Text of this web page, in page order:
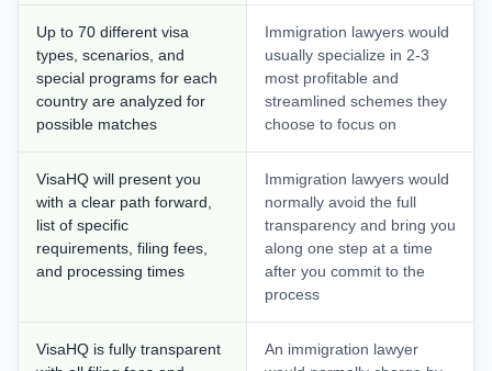
Up to 70 different visa
types, scenarios, and
special programs for each
country are analyzed for
possible matches
Immigration lawyers would
usually specialize in 2-3
most profitable and
streamlined schemes they
choose to focus on
VisaHQ will present you
with a clear path forward,
list of specific
requirements, filing fees,
and processing times
Immigration lawyers would
normally avoid the full
transparency and bring you
along one step at a time
after you commit to the
process
VisaHQ is fully transparent
An immigration lawyer